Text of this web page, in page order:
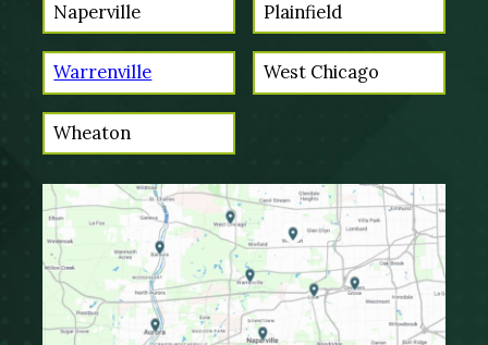
Naperville Plainfield
Warrenville West Chicago
Wheaton